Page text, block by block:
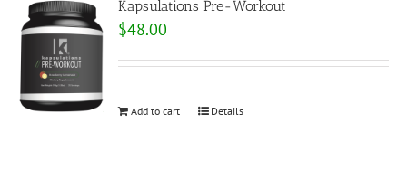
Kapsulations Pre-Workout
$48.00
Add to cart Details